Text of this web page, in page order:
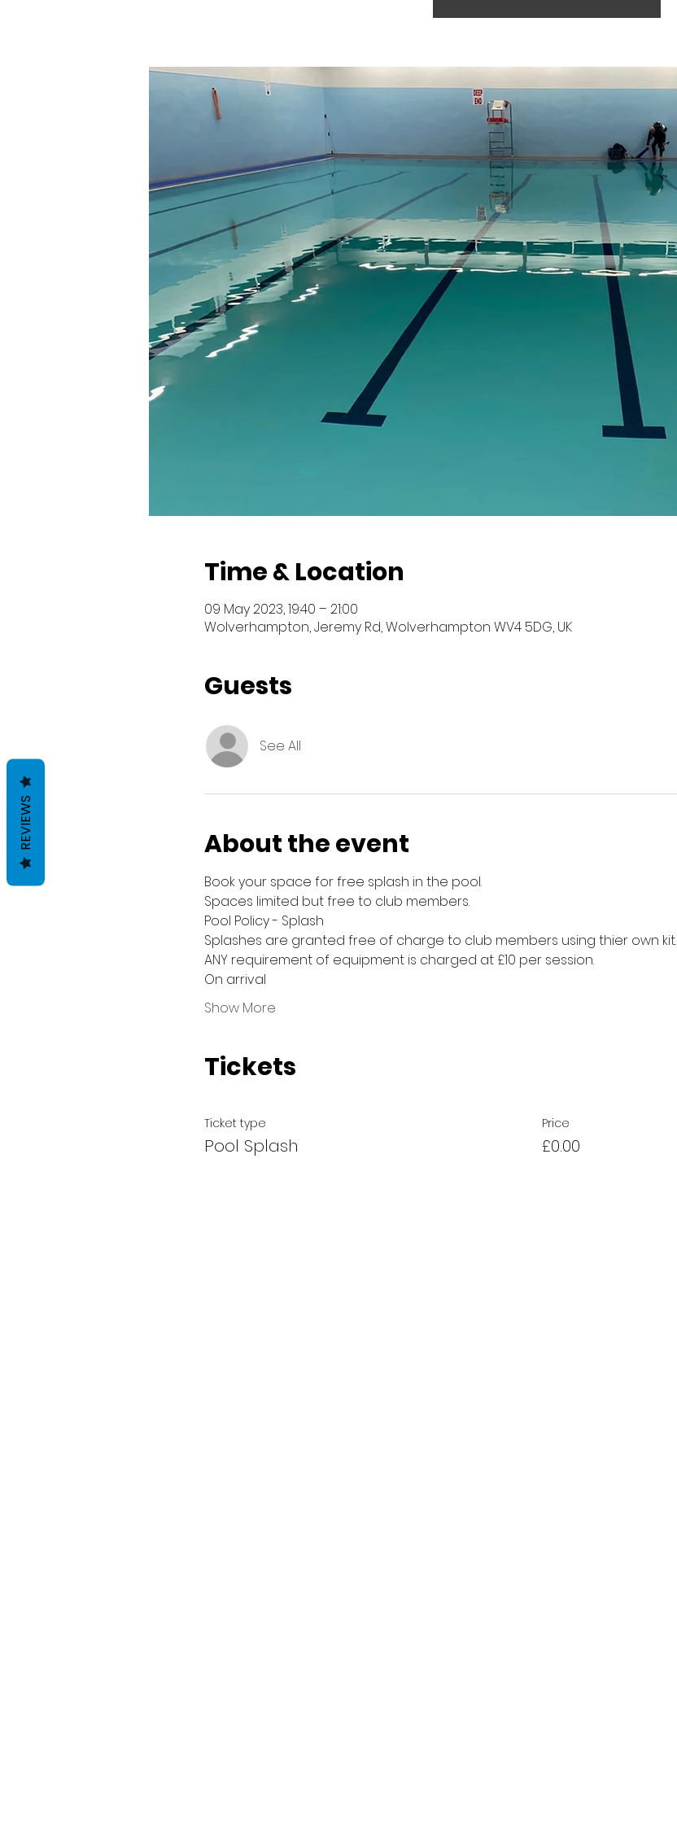
Time & Location
09 May 2023, 19:40 – 21:00
Wolverhampton, Jeremy Rd, Wolverhampton WV4 5DG, UK
Guests
See All
About the event
Book your space for free splash in the pool.
Spaces limited but free to club members.
Pool Policy - Splash
Splashes are granted free of charge to club members using thier own kit.
ANY requirement of equipment is charged at £10 per session.
On arrival
Show More
Tickets
Ticket type
Pool Splash
Price
£0.00
REVIEWS